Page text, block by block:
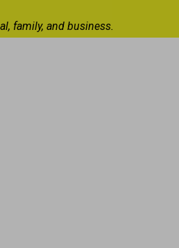
family, and business.